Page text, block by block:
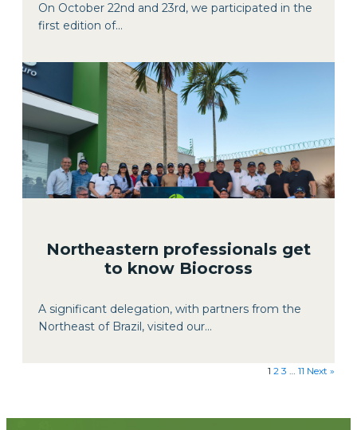
On October 22nd and 23rd, we participated in the
first edition of...
Northeastern professionals get
to know Biocross
A significant delegation, with partners from the
Northeast of Brazil, visited our...
1 2 3 … 11 Next »